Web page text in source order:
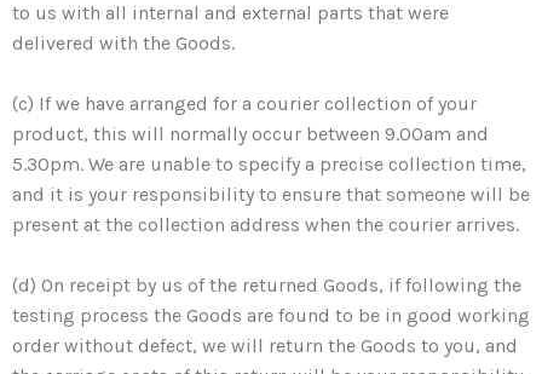
to us with all internal and external parts that were
delivered with the Goods.
(c) If we have arranged for a courier collection of your
product, this will normally occur between 9.00am and
5.30pm. We are unable to specify a precise collection time,
and it is your responsibility to ensure that someone will be
present at the collection address when the courier arrives.
(d) On receipt by us of the returned Goods, if following the
testing process the Goods are found to be in good working
order without defect, we will return the Goods to you, and